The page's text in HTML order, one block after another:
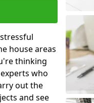
house areas
thinking
who
out the
and see